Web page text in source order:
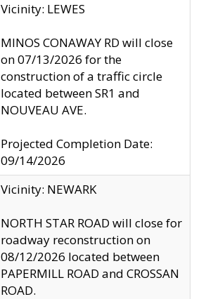
Vicinity: LEWES
MINOS CONAWAY RD will close
on 07/13/2026 for the
construction of a traffic circle
located between SR1 and
NOUVEAU AVE.
Projected Completion Date:
09/14/2026
Vicinity: NEWARK
NORTH STAR ROAD will close for
roadway reconstruction on
08/12/2026 located between
PAPERMILL ROAD and CROSSAN
ROAD.